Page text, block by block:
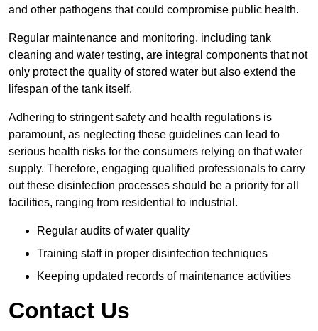
and other pathogens that could compromise public health.
Regular maintenance and monitoring, including tank
cleaning and water testing, are integral components that not
only protect the quality of stored water but also extend the
lifespan of the tank itself.
Adhering to stringent safety and health regulations is
paramount, as neglecting these guidelines can lead to
serious health risks for the consumers relying on that water
supply. Therefore, engaging qualified professionals to carry
out these disinfection processes should be a priority for all
facilities, ranging from residential to industrial.
Regular audits of water quality
Training staff in proper disinfection techniques
Keeping updated records of maintenance activities
Contact Us